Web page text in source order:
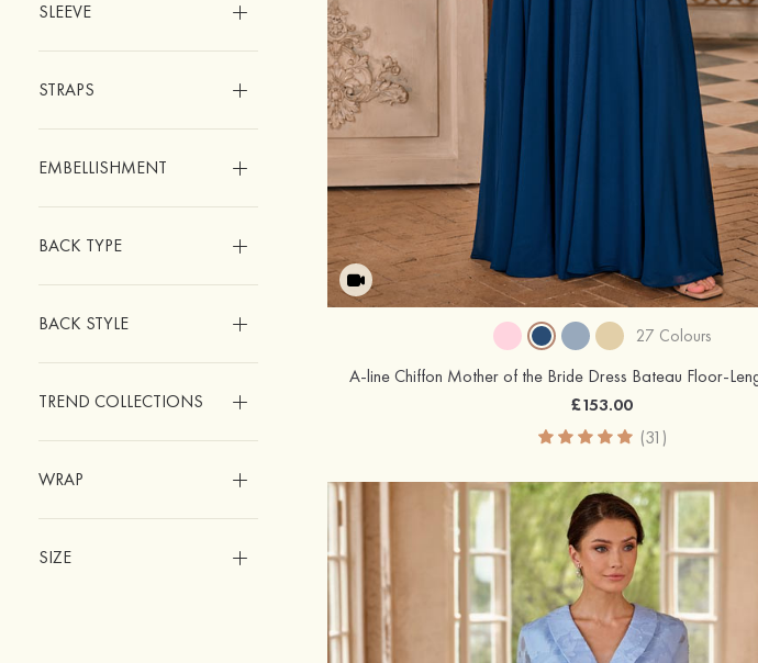
SLEEVE
STRAPS
EMBELLISHMENT
BACK TYPE
BACK STYLE
TREND COLLECTIONS
WRAP
SIZE
27 Colours
£153.00
(31)